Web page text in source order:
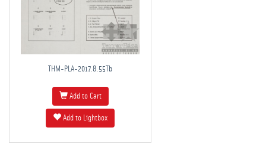
THM-PLA-2017.8.55Tb
Add to Cart
Add to Lightbox